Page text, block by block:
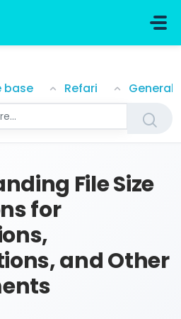
base Refari General
File Size
for
and Other